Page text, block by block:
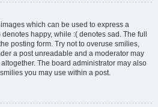
which can be used to express a
happy, while :( denotes sad. The full
posting form. Try not to overuse smilies,
a post unreadable and a moderator may
The board administrator may also
you may use within a post.